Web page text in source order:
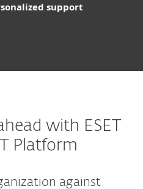
support
with ESET
Platform
against